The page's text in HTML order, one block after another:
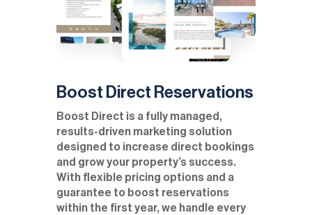
Boost Direct Reservations
Boost Direct is a fully managed,
results-driven marketing solution
designed to increase direct bookings
and grow your property’s success.
With flexible pricing options and a
guarantee to boost reservations
within the first year, we handle every